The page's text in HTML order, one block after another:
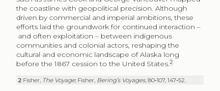
the coastline with geopolitical precision. Although
driven by commercial and imperial ambitions, these
efforts laid the groundwork for continued interaction –
and often exploitation – between indigenous
communities and colonial actors, reshaping the
cultural and economic landscape of Alaska long
before the 1867 cession to the United States.2
2 Fisher, The Voyage; Fisher, Bering’s Voyages, 80‑107, 147‑52.